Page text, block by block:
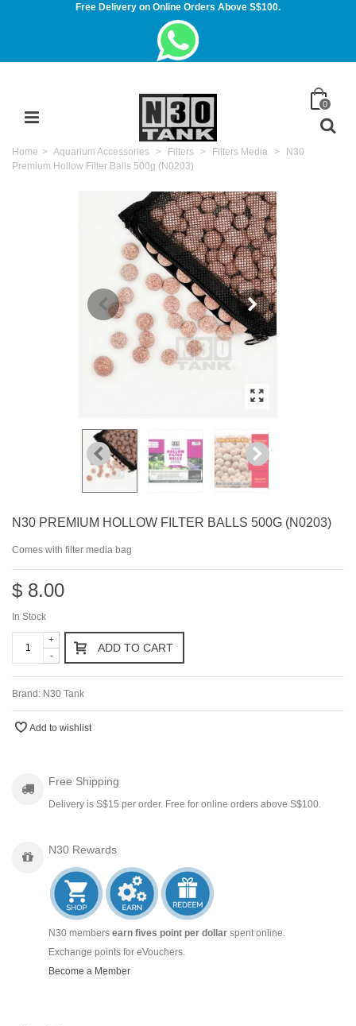
Free Delivery on Online Orders Above S$100.
0
Home > Aquarium Accessories > Filters > Filters Media >
N30
Premium Hollow Filter Balls 500g (N0203)
N30 PREMIUM HOLLOW FILTER BALLS 500G (N0203)
Comes with filter media bag
$ 8.00
In Stock
-
+
ADD TO CART
Brand: N30 Tank
Add to wishlist
Free Shipping
Delivery is S$15 per order. Free for online orders above S$100.
N30 Rewards
N30 members earn fives point per dollar spent online.
Exchange points for eVouchers.
Become a Member